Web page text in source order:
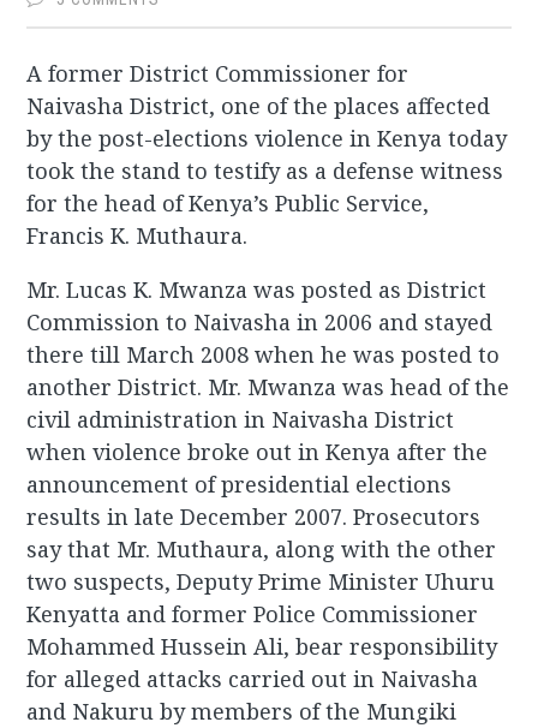
A former District Commissioner for
Naivasha District, one of the places affected
by the post-elections violence in Kenya today
took the stand to testify as a defense witness
for the head of Kenya’s Public Service,
Francis K. Muthaura.
Mr. Lucas K. Mwanza was posted as District
Commission to Naivasha in 2006 and stayed
there till March 2008 when he was posted to
another District. Mr. Mwanza was head of the
civil administration in Naivasha District
when violence broke out in Kenya after the
announcement of presidential elections
results in late December 2007. Prosecutors
say that Mr. Muthaura, along with the other
two suspects, Deputy Prime Minister Uhuru
Kenyatta and former Police Commissioner
Mohammed Hussein Ali, bear responsibility
for alleged attacks carried out in Naivasha
and Nakuru by members of the Mungiki